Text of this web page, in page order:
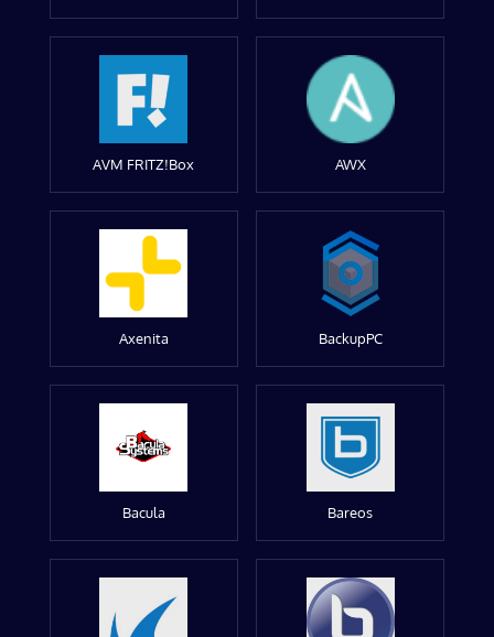
AVM FRITZ!Box AWX
Axenita BackupPC
Bacula Bareos